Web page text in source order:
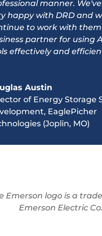
manner.
happy with DRDand
to work with
partner for using
effectively and
Austin
of Energy Storage
, EaglePicher
(Joplin, MO)
Emerson logo is a
Emerson Electric Co.